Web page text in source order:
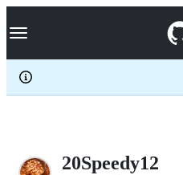
k
p
c
Navigation Menu
20Speedy12